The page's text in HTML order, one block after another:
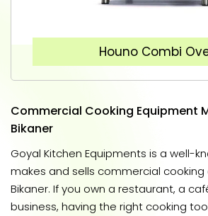
Houno Combi
Commercial Cooking Equipment
Bikaner
Goyal Kitchen Equipments is a well-
makes and sells commercial
Bikaner. If you own a restaurant, a
business, having the right cooking